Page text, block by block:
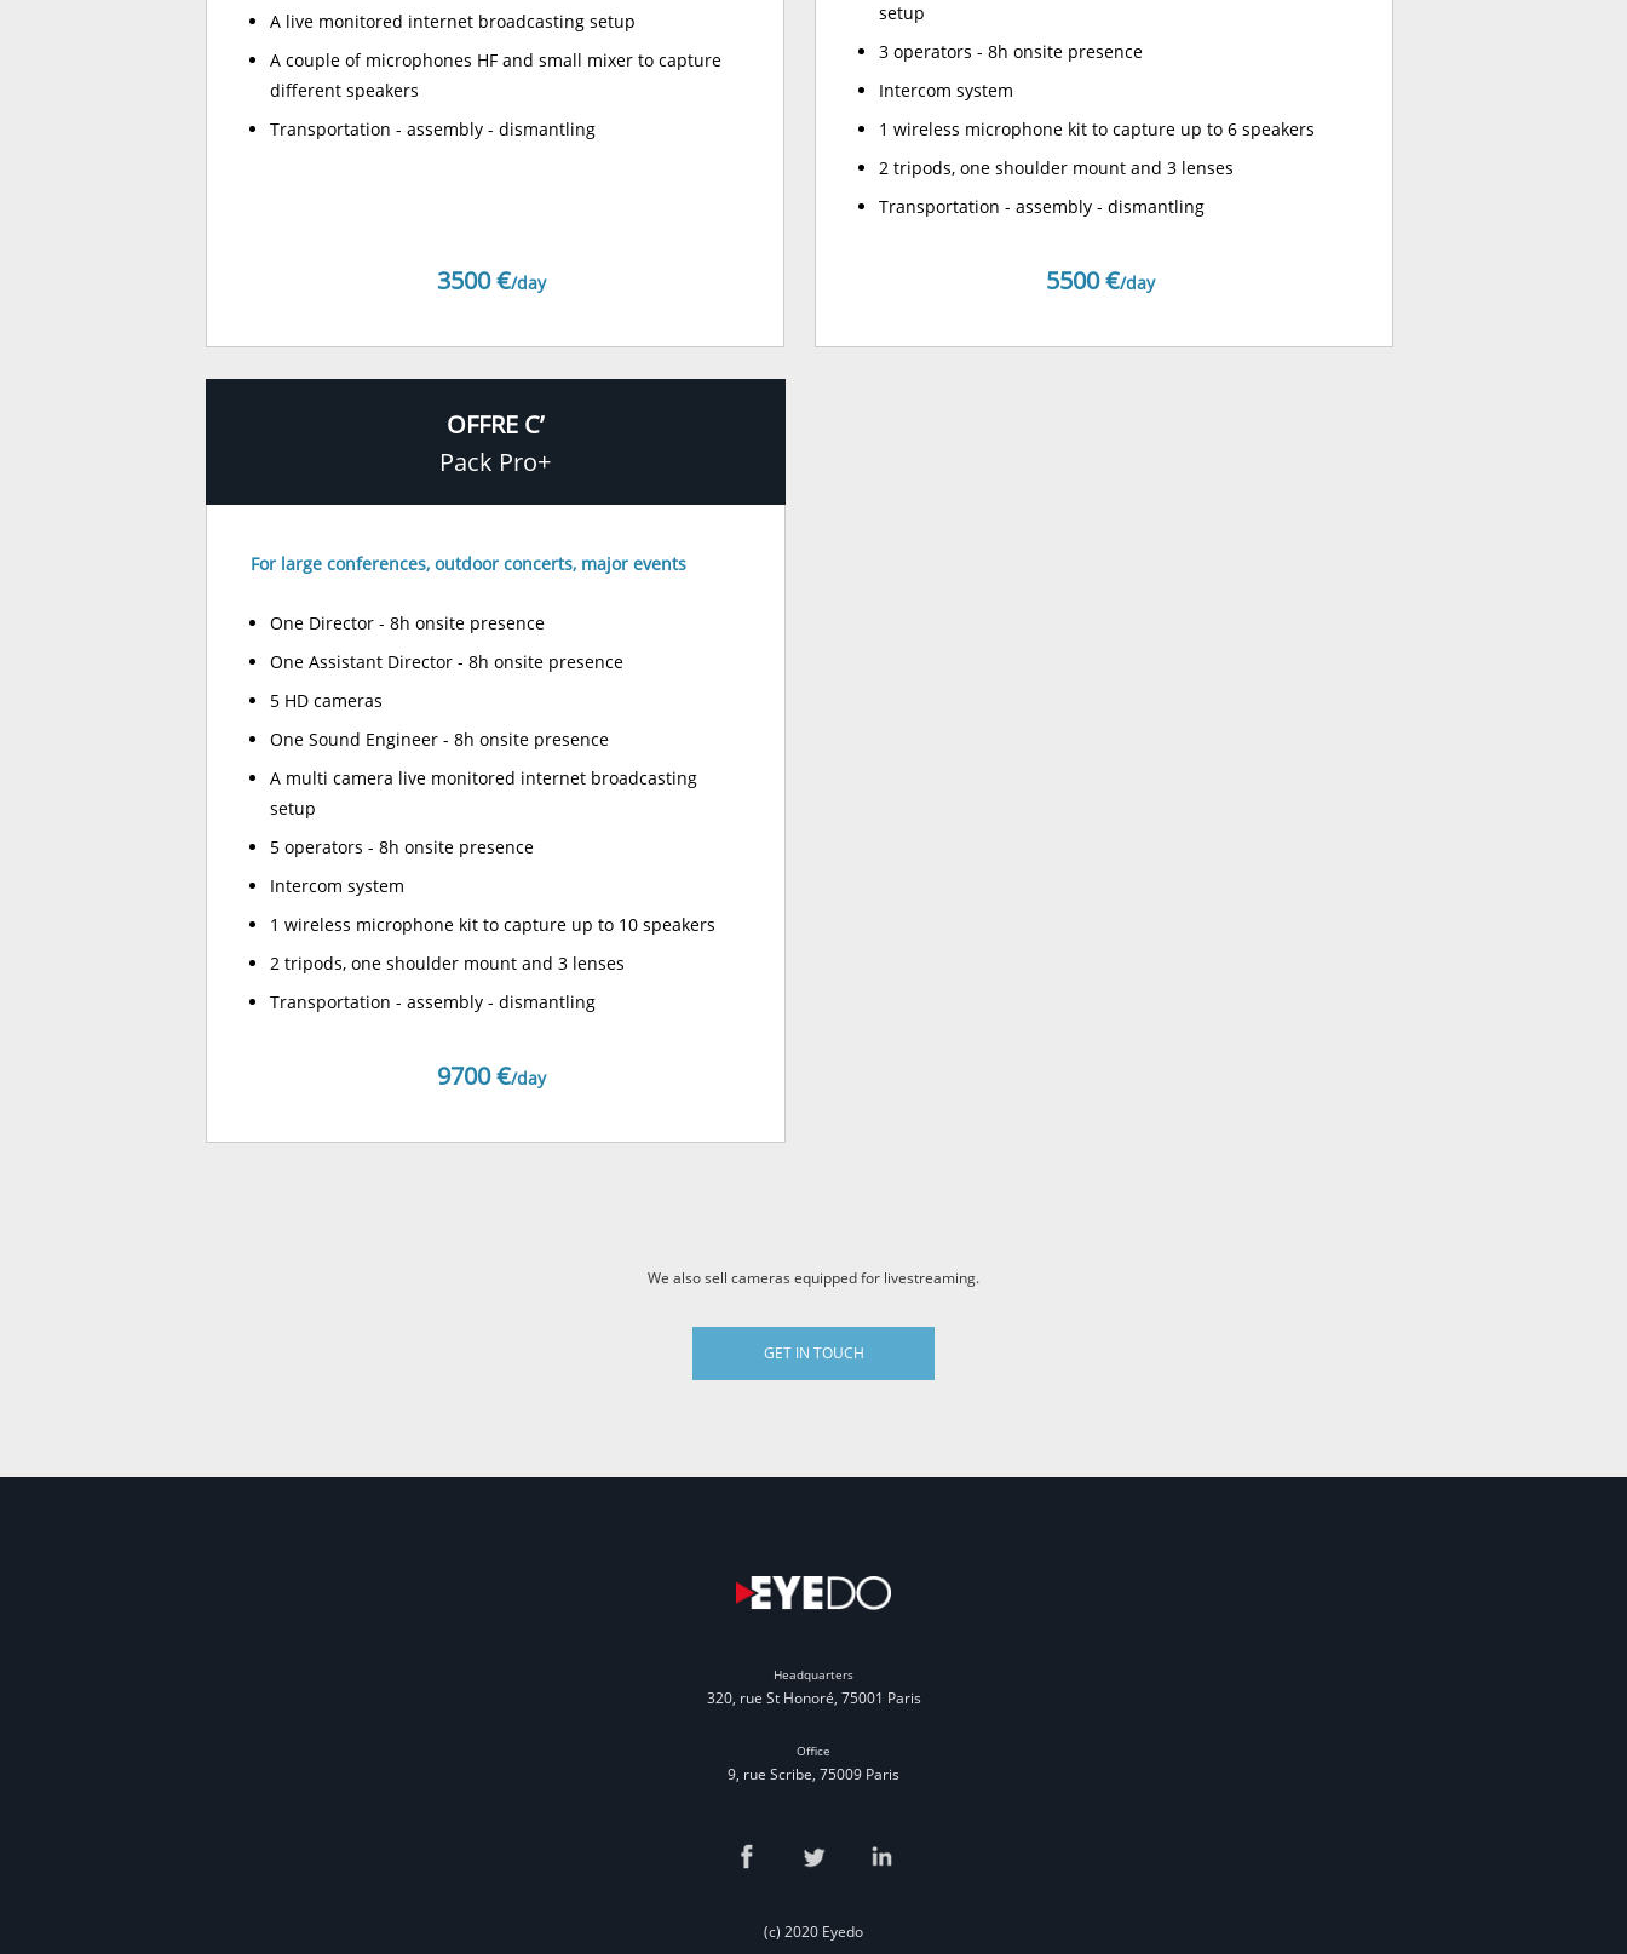
A live monitored internet broadcasting setup
A couple of microphones HF and small mixer to capture
different speakers
Transportation - assembly - dismantling
3500 €/day
setup
3 operators - 8h onsite presence
Intercom system
1 wireless microphone kit to capture up to 6 speakers
2 tripods, one shoulder mount and 3 lenses
Transportation - assembly - dismantling
5500 €/day
OFFRE C’
Pack Pro+
For large conferences, outdoor concerts, major events
One Director - 8h onsite presence
One Assistant Director - 8h onsite presence
5 HD cameras
One Sound Engineer - 8h onsite presence
A multi camera live monitored internet broadcasting
setup
5 operators - 8h onsite presence
Intercom system
1 wireless microphone kit to capture up to 10 speakers
2 tripods, one shoulder mount and 3 lenses
Transportation - assembly - dismantling
9700 €/day
We also sell cameras equipped for livestreaming.
GET IN TOUCH
Headquarters
320, rue St Honoré, 75001 Paris
Office
9, rue Scribe, 75009 Paris
(c) 2020 Eyedo